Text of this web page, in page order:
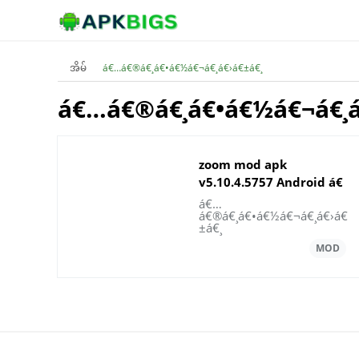
အိမ် á€…á€®á€¸á€•á€½á€¬á€¸á€›á€±á€¸
zoom mod apk
v5.10.4.5757 Android á€
¡á€á€½á€€á€ºá€’á€
±á€«á€
á€…
á€®á€¸á€•á€½á€¬á€¸á€›á€
±á€¸